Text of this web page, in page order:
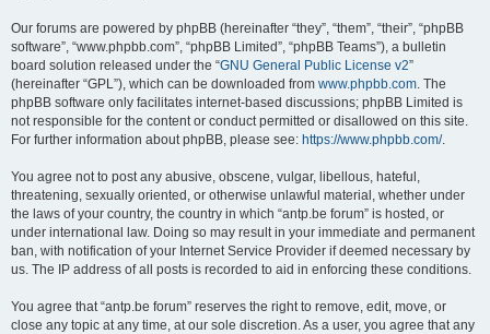
Our forums are powered by phpBB (hereinafter “they”, “them”, “their”, “phpBB
software”, “www.phpbb.com”, “phpBB Limited”, “phpBB Teams”), a bulletin
board solution released under the “GNU General Public License v2”
(hereinafter “GPL”), which can be downloaded from www.phpbb.com. The
phpBB software only facilitates internet-based discussions; phpBB Limited is
not responsible for the content or conduct permitted or disallowed on this site.
For further information about phpBB, please see: https://www.phpbb.com/.
You agree not to post any abusive, obscene, vulgar, libellous, hateful,
threatening, sexually oriented, or otherwise unlawful material, whether under
the laws of your country, the country in which “antp.be forum” is hosted, or
under international law. Doing so may result in your immediate and permanent
ban, with notification of your Internet Service Provider if deemed necessary by
us. The IP address of all posts is recorded to aid in enforcing these conditions.
You agree that “antp.be forum” reserves the right to remove, edit, move, or
close any topic at any time, at our sole discretion. As a user, you agree that any